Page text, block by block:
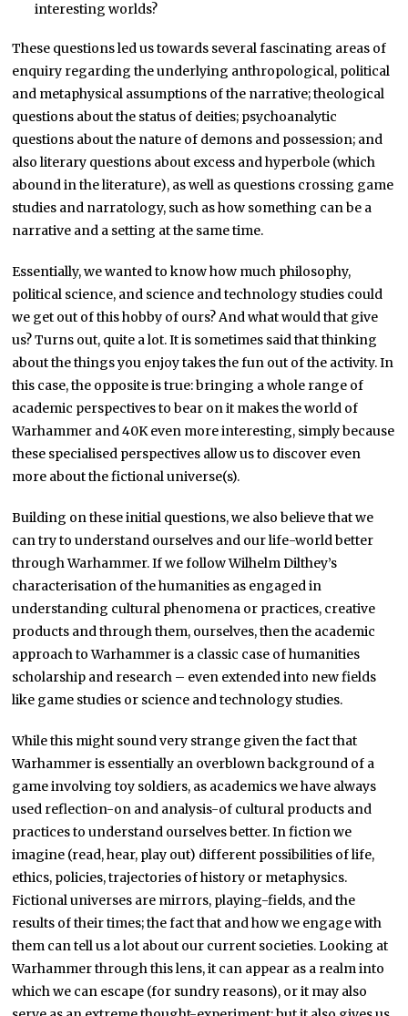
interesting worlds?
These questions led us towards several fascinating areas of
enquiry regarding the underlying anthropological, political
and metaphysical assumptions of the narrative; theological
questions about the status of deities; psychoanalytic
questions about the nature of demons and possession; and
also literary questions about excess and hyperbole (which
abound in the literature), as well as questions crossing game
studies and narratology, such as how something can be a
narrative and a setting at the same time.
Essentially, we wanted to know how much philosophy,
political science, and science and technology studies could
we get out of this hobby of ours? And what would that give
us? Turns out, quite a lot. It is sometimes said that thinking
about the things you enjoy takes the fun out of the activity. In
this case, the opposite is true: bringing a whole range of
academic perspectives to bear on it makes the world of
Warhammer and 40K even more interesting, simply because
these specialised perspectives allow us to discover even
more about the fictional universe(s).
Building on these initial questions, we also believe that we
can try to understand ourselves and our life-world better
through Warhammer. If we follow Wilhelm Dilthey’s
characterisation of the humanities as engaged in
understanding cultural phenomena or practices, creative
products and through them, ourselves, then the academic
approach to Warhammer is a classic case of humanities
scholarship and research – even extended into new fields
like game studies or science and technology studies.
While this might sound very strange given the fact that
Warhammer is essentially an overblown background of a
game involving toy soldiers, as academics we have always
used reflection-on and analysis-of cultural products and
practices to understand ourselves better. In fiction we
imagine (read, hear, play out) different possibilities of life,
ethics, policies, trajectories of history or metaphysics.
Fictional universes are mirrors, playing-fields, and the
results of their times; the fact that and how we engage with
them can tell us a lot about our current societies. Looking at
Warhammer through this lens, it can appear as a realm into
which we can escape (for sundry reasons), or it may also